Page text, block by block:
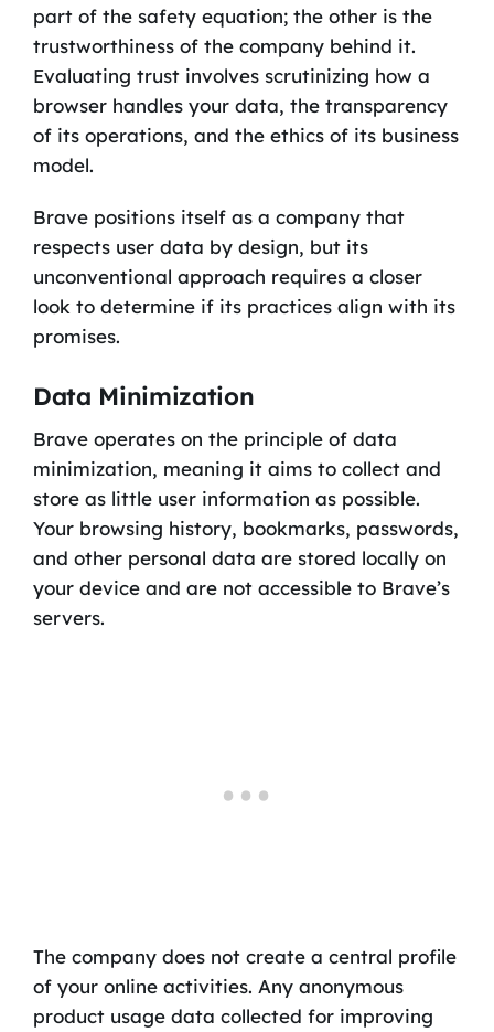
part of the safety equation; the other is the
trustworthiness of the company behind it.
Evaluating trust involves scrutinizing how a
browser handles your data, the transparency
of its operations, and the ethics of its business
model.
Brave positions itself as a company that
respects user data by design, but its
unconventional approach requires a closer
look to determine if its practices align with its
promises.
Data Minimization
Brave operates on the principle of data
minimization, meaning it aims to collect and
store as little user information as possible.
Your browsing history, bookmarks, passwords,
and other personal data are stored locally on
your device and are not accessible to Brave’s
servers.
The company does not create a central profile
of your online activities. Any anonymous
product usage data collected for improving